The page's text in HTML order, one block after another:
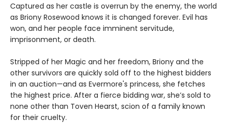
Captured as her castle is overrun by the enemy, the world
as Briony Rosewood knows it is changed forever. Evil has
won, and her people face imminent servitude,
imprisonment, or death.
Stripped of her Magic and her freedom, Briony and the
other survivors are quickly sold off to the highest bidders
in an auction—and as Evermore's princess, she fetches
the highest price. After a fierce bidding war, she’s sold to
none other than Toven Hearst, scion of a family known
for their cruelty.